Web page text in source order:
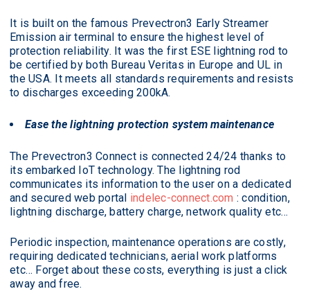
It is built on the famous Prevectron3 Early Streamer
Emission air terminal to ensure the highest level of
protection reliability. It was the first ESE lightning rod to
be certified by both Bureau Veritas in Europe and UL in
the USA. It meets all standards requirements and resists
to discharges exceeding 200kA.
Ease the lightning protection system maintenance
The Prevectron3 Connect is connected 24/24 thanks to
its embarked IoT technology. The lightning rod
communicates its information to the user on a dedicated
and secured web portal indelec-connect.com : condition,
lightning discharge, battery charge, network quality etc…
Periodic inspection, maintenance operations are costly,
requiring dedicated technicians, aerial work platforms
etc… Forget about these costs, everything is just a click
away and free.